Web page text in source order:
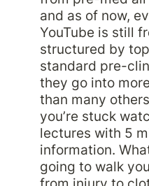
and as of now,
YouTube is still
structured by
standard pre-
they go into
than many
you’re stuck
lectures with 5
information.
going to walk